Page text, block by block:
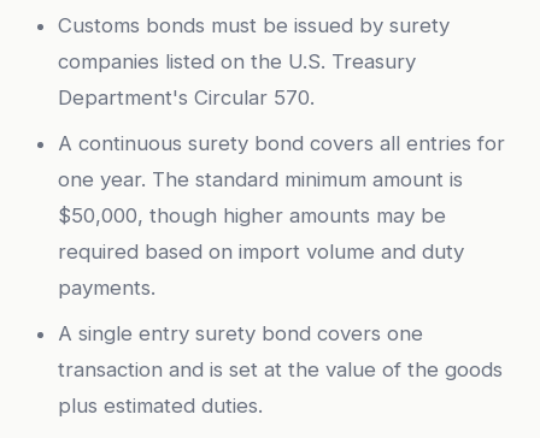
Customs bonds must be issued by surety
companies listed on the U.S. Treasury
Department's Circular 570.
A continuous surety bond covers all entries for
one year. The standard minimum amount is
$50,000, though higher amounts may be
required based on import volume and duty
payments.
A single entry surety bond covers one
transaction and is set at the value of the goods
plus estimated duties.